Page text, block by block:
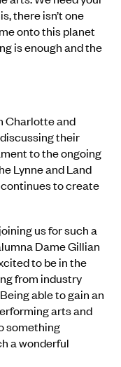
there isn’t one
onto this planet
is enough and the
Charlotte and
their
to the ongoing
Lynne and Land
to create
us for such a
Dame Gillian
to be in the
from industry
able to gain an
arts and
something
a wonderful